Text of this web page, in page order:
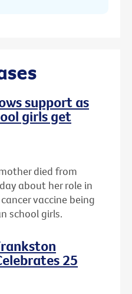
support as
girls get
died from
about her role in
vaccine being
school girls.
25